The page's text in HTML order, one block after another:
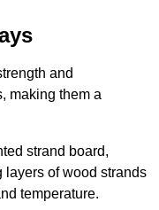
and
making them a
strand board,
of wood strands
temperature.